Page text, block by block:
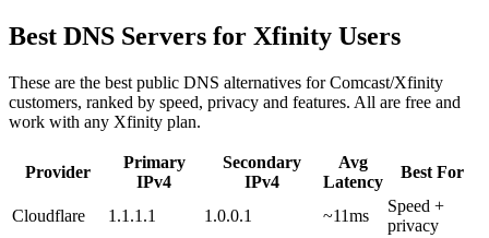
Best DNS Servers for Xfinity Users
These are the best public DNS alternatives for Comcast/Xfinity
customers, ranked by speed, privacy and features. All are free and
work with any Xfinity plan.
Provider
Primary
IPv4
Secondary
IPv4
Avg
Latency
Best For
Cloudflare 1.1.1.1 1.0.0.1 ~11ms
Speed +
privacy